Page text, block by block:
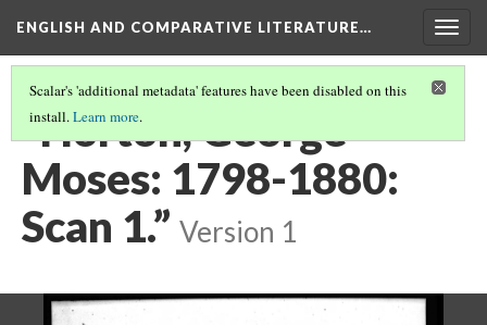
ENGLISH AND COMPARATIVE LITERATURE…
Scalar's 'additional metadata' features have been disabled on this
install.Learn more.
“Horton, George
Moses: 1798-1880:
Scan 1.” Version 1